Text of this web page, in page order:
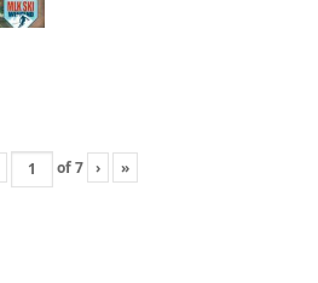
of7 › »